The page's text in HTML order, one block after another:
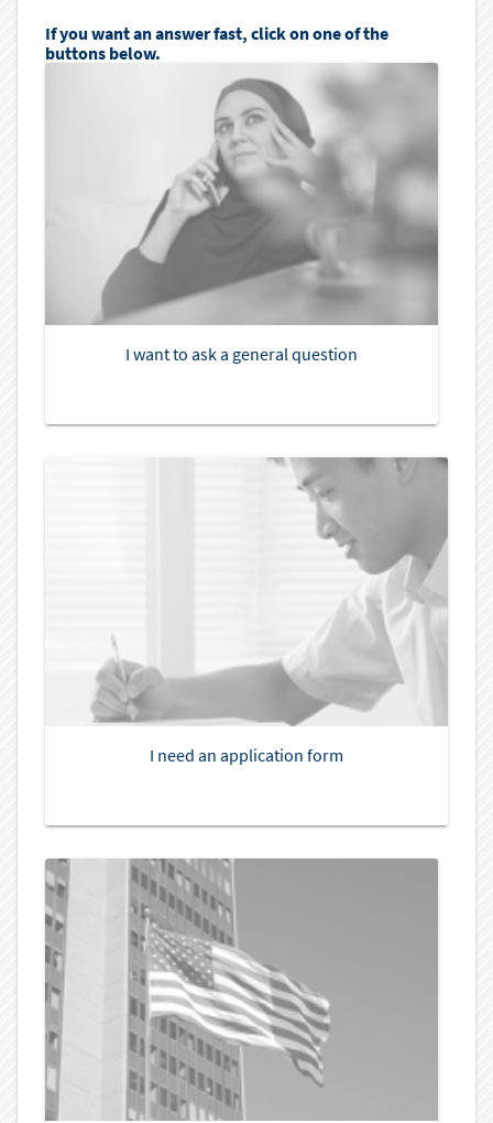
If you want an answer fast, click on one of the
buttons below.
I want to ask a general question
I need an application form